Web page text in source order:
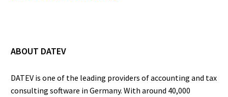
ABOUT DATEV
DATEV is one of the leading providers of accounting and tax
consulting software in Germany. With around 40,000